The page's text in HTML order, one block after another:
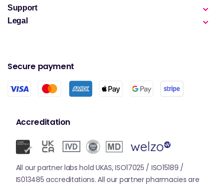
Support
Legal
Secure payment
Accreditation
All our partner labs hold UKAS, ISO17025 / ISO15189 /
IS013485 accreditations. All our partner pharmacies are